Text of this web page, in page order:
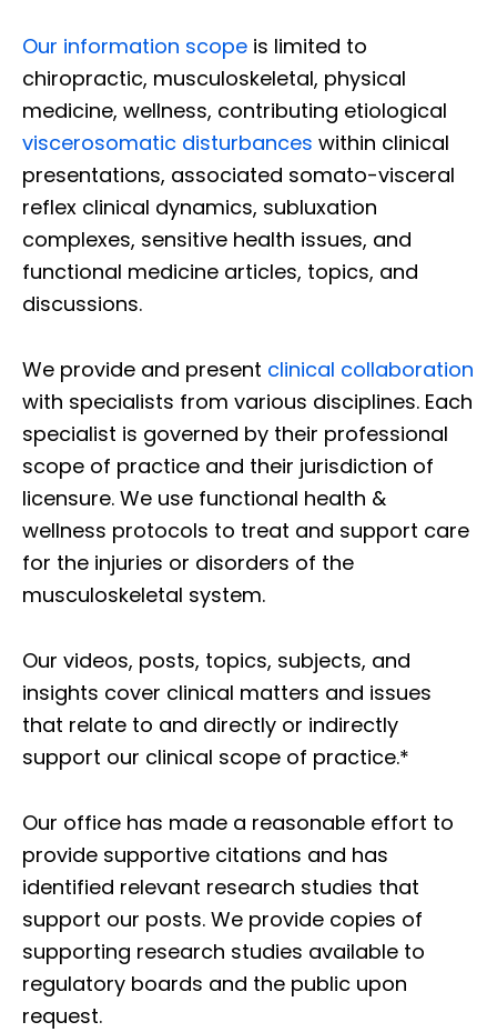
Our information scope is limited to
chiropractic, musculoskeletal, physical
medicine, wellness, contributing etiological
viscerosomatic disturbances within clinical
presentations, associated somato-visceral
reflex clinical dynamics, subluxation
complexes, sensitive health issues, and
functional medicine articles, topics, and
discussions.
We provide and present clinical collaboration
with specialists from various disciplines. Each
specialist is governed by their professional
scope of practice and their jurisdiction of
licensure. We use functional health &
wellness protocols to treat and support care
for the injuries or disorders of the
musculoskeletal system.
Our videos, posts, topics, subjects, and
insights cover clinical matters and issues
that relate to and directly or indirectly
support our clinical scope of practice.*
Our office has made a reasonable effort to
provide supportive citations and has
identified relevant research studies that
support our posts. We provide copies of
supporting research studies available to
regulatory boards and the public upon
request.